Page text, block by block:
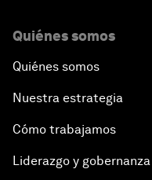
Quiénes somos
Quiénes somos
Nuestra estrategia
Cómo trabajamos
Liderazgo y gobernanza